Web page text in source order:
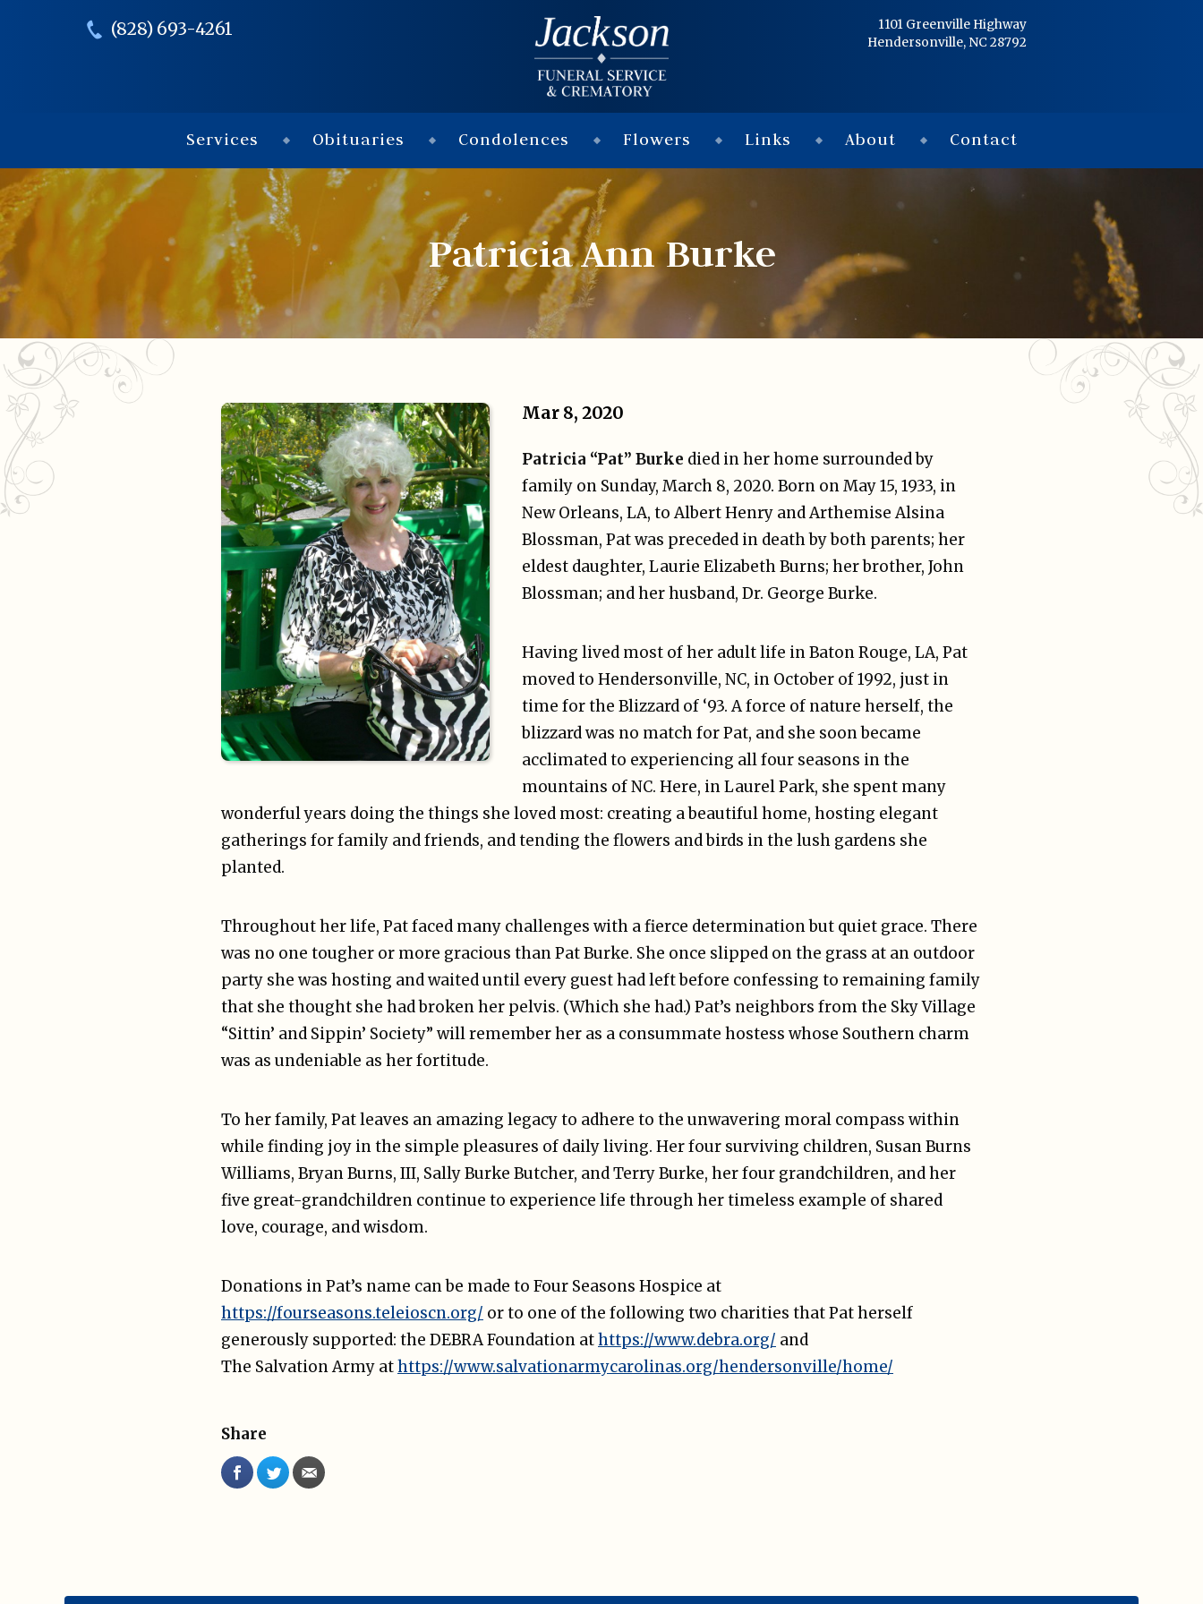
Flowers
Links
About
Contact
© 2026
(828) 693-4261
1101 Greenville Highway
Hendersonville, NC 28792
Services Obituaries Condolences Flowers Links About Contact
Patricia Ann Burke
Mar 8, 2020
Patricia “Pat” Burke died in her home surrounded by
family on Sunday, March 8, 2020. Born on May 15, 1933, in
New Orleans, LA, to Albert Henry and Arthemise Alsina
Blossman, Pat was preceded in death by both parents; her
eldest daughter, Laurie Elizabeth Burns; her brother, John
Blossman; and her husband, Dr. George Burke.
Having lived most of her adult life in Baton Rouge, LA, Pat
moved to Hendersonville, NC, in October of 1992, just in
time for the Blizzard of ‘93. A force of nature herself, the
blizzard was no match for Pat, and she soon became
acclimated to experiencing all four seasons in the
mountains of NC. Here, in Laurel Park, she spent many
wonderful years doing the things she loved most: creating a beautiful home, hosting elegant
gatherings for family and friends, and tending the flowers and birds in the lush gardens she
planted.
Throughout her life, Pat faced many challenges with a fierce determination but quiet grace. There
was no one tougher or more gracious than Pat Burke. She once slipped on the grass at an outdoor
party she was hosting and waited until every guest had left before confessing to remaining family
that she thought she had broken her pelvis. (Which she had.) Pat’s neighbors from the Sky Village
“Sittin’ and Sippin’ Society” will remember her as a consummate hostess whose Southern charm
was as undeniable as her fortitude.
To her family, Pat leaves an amazing legacy to adhere to the unwavering moral compass within
while finding joy in the simple pleasures of daily living. Her four surviving children, Susan Burns
Williams, Bryan Burns, III, Sally Burke Butcher, and Terry Burke, her four grandchildren, and her
five great-grandchildren continue to experience life through her timeless example of shared
love, courage, and wisdom.
Donations in Pat’s name can be made to Four Seasons Hospice at
https://fourseasons.teleioscn.org/ or to one of the following two charities that Pat herself
generously supported: the DEBRA Foundation athttps://www.debra.org/ and
The Salvation Army athttps://www.salvationarmycarolinas.org/hendersonville/home/
Share